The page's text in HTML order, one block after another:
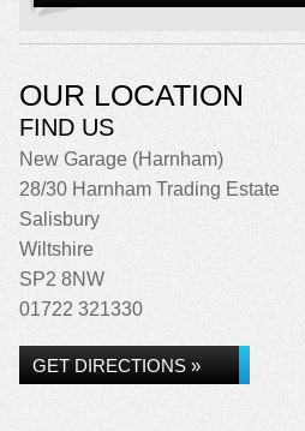
OUR LOCATION
FIND US
New Garage (Harnham)
28/30 Harnham Trading Estate
Salisbury
Wiltshire
SP2 8NW
01722 321330
GET DIRECTIONS »